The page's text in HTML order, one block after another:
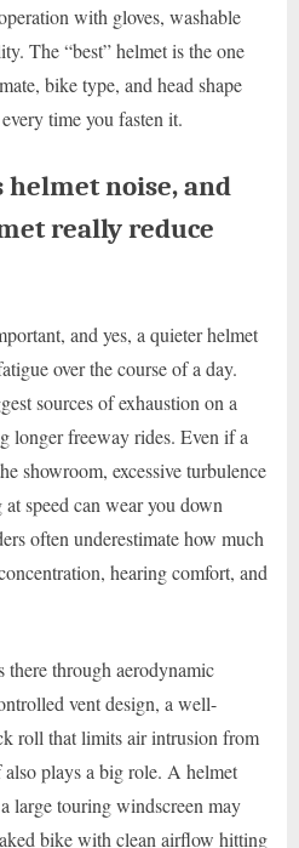
with gloves, washable
The “best” helmet is the one
bike type, and head shape
time you fasten it.
noise, and
really reduce
and yes, a quieter helmet
over the course of a day.
sources of exhaustion on a
longer freeway rides. Even if a
showroom, excessive turbulence
speed can wear you down
often underestimate how much
hearing comfort, and
through aerodynamic
vent design, a well-
roll that limits air intrusion from
plays a big role. A helmet
large touring windscreen may
bike with clean airflow hitting